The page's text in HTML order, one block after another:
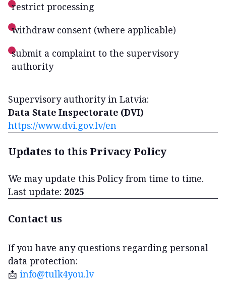
restrict processing
withdraw consent (where applicable)
submit a complaint to the supervisory
authority
Supervisory authority in Latvia:
Data State Inspectorate (DVI)
https://www.dvi.gov.lv/en
Updates to this Privacy Policy
We may update this Policy from time to time.
Last update: 2025
Contact us
If you have any questions regarding personal
data protection:
📩 info@tulk4you.lv